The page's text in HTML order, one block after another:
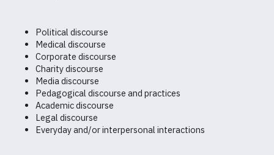
Political discourse
Medical discourse
Corporate discourse
Charity discourse
Media discourse
Pedagogical discourse and practices
Academic discourse
Legal discourse
Everyday and/or interpersonal interactions